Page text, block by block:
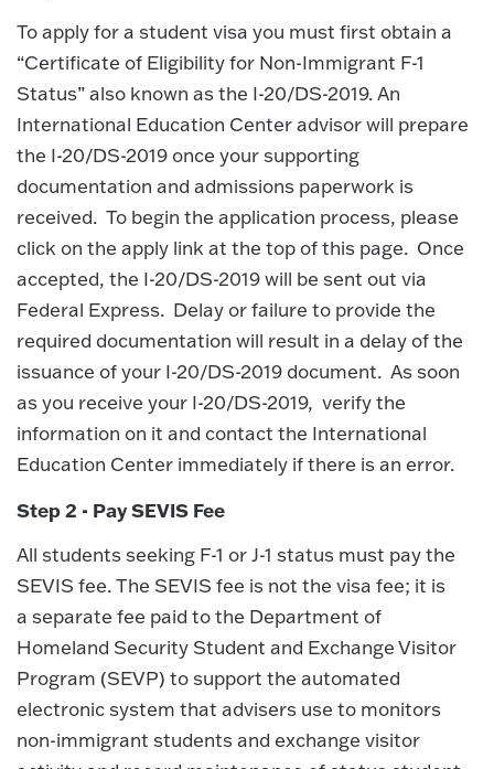
To apply for a student visa you must first obtain a
“Certificate of Eligibility for Non-Immigrant F-1
Status” also known as the I-20/DS-2019. An
International Education Center advisor will prepare
the I-20/DS-2019 once your supporting
documentation and admissions paperwork is
received. To begin the application process, please
click on the apply link at the top of this page. Once
accepted, the I-20/DS-2019 will be sent out via
Federal Express. Delay or failure to provide the
required documentation will result in a delay of the
issuance of your I-20/DS-2019 document. As soon
as you receive your I-20/DS-2019, verify the
information on it and contact the International
Education Center immediately if there is an error.
Step 2 - Pay SEVIS Fee
All students seeking F-1 or J-1 status must pay the
SEVIS fee. The SEVIS fee is not the visa fee; it is
a separate fee paid to the Department of
Homeland Security Student and Exchange Visitor
Program (SEVP) to support the automated
electronic system that advisers use to monitors
non-immigrant students and exchange visitor